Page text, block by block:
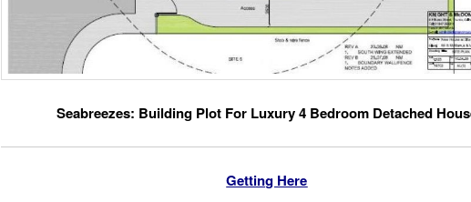
Seabreezes: Building Plot For Luxury 4 Bedroom Detached
Getting Here